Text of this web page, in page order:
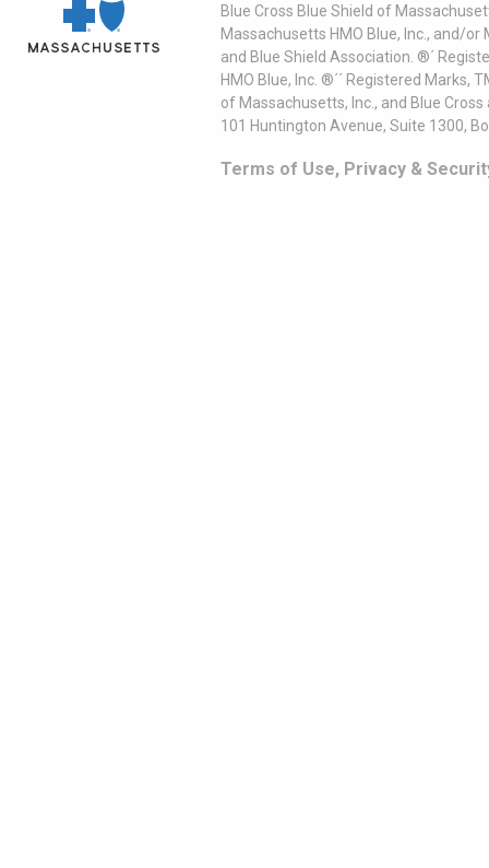
Blue Cross Blue Shield of
Massachusetts HMO Blue, Inc., and/
and Blue Shield Association. ®´
HMO Blue, Inc. ®´´ Registered
of Massachusetts, Inc., and Blue
101 Huntington Avenue, Suite 1300,
Terms of Use, Privacy &